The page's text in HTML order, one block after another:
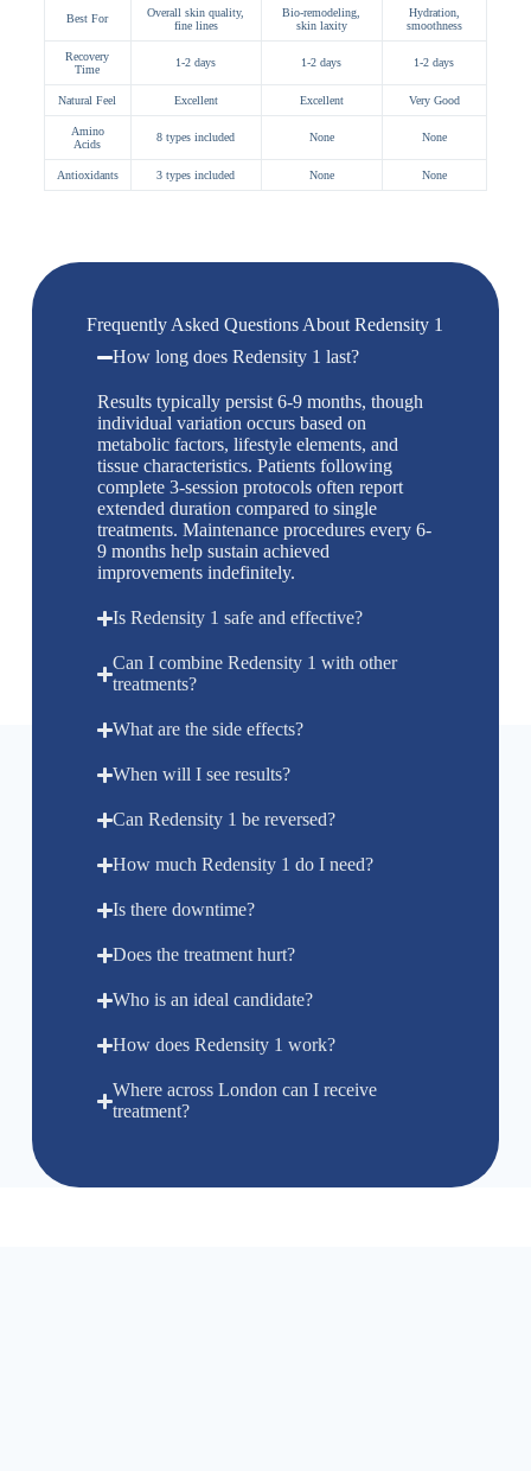
Best For
Overall skin quality,
fine lines
Bio-remodeling,
skin laxity
Hydration,
smoothness
Recovery
Time
1-2 days 1-2 days 1-2 days
Natural Feel Excellent Excellent Very Good
Amino
Acids
8 types included None None
Antioxidants 3 types included None None
Frequently Asked Questions About Redensity 1
How long does Redensity 1 last?
Results typically persist 6-9 months, though
individual variation occurs based on
metabolic factors, lifestyle elements, and
tissue characteristics. Patients following
complete 3-session protocols often report
extended duration compared to single
treatments. Maintenance procedures every 6-
9 months help sustain achieved
improvements indefinitely.
Is Redensity 1 safe and effective?
Can I combine Redensity 1 with other
treatments?
What are the side effects?
When will I see results?
Can Redensity 1 be reversed?
How much Redensity 1 do I need?
Is there downtime?
Does the treatment hurt?
Who is an ideal candidate?
How does Redensity 1 work?
Where across London can I receive
treatment?